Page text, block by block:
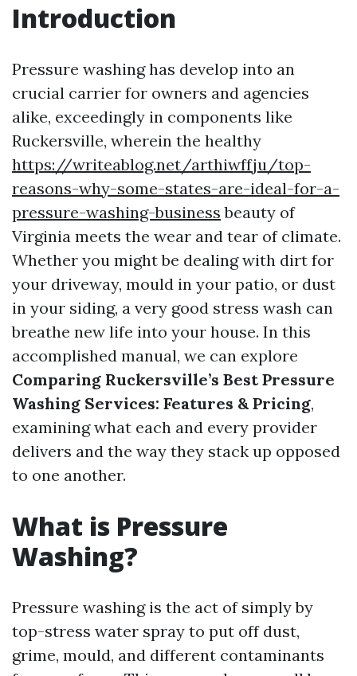
Introduction
Pressure washing has develop into an
crucial carrier for owners and agencies
alike, exceedingly in components like
Ruckersville, wherein the healthy
https://writeablog.net/arthiwffju/top-
reasons-why-some-states-are-ideal-for-a-
pressure-washing-business beauty of
Virginia meets the wear and tear of climate.
Whether you might be dealing with dirt for
your driveway, mould in your patio, or dust
in your siding, a very good stress wash can
breathe new life into your house. In this
accomplished manual, we can explore
Comparing Ruckersville’s Best Pressure
Washing Services: Features & Pricing,
examining what each and every provider
delivers and the way they stack up opposed
to one another.
What is Pressure
Washing?
Pressure washing is the act of simply by
top-stress water spray to put off dust,
grime, mould, and different contaminants